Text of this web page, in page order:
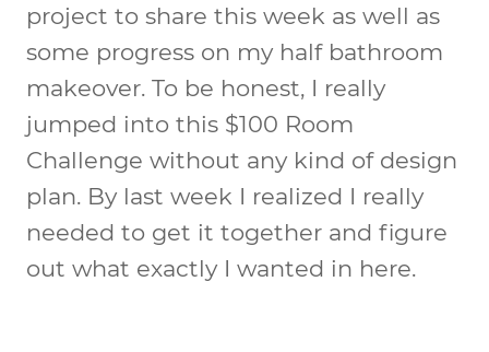
project to share this week as well as
some progress on my half bathroom
makeover. To be honest, I really
jumped into this $100 Room
Challenge without any kind of design
plan. By last week I realized I really
needed to get it together and figure
out what exactly I wanted in here.